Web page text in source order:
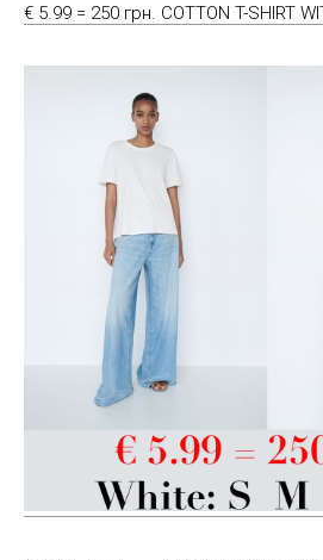
€ 5.99 = 250 грн. COTTON T-SHIRT